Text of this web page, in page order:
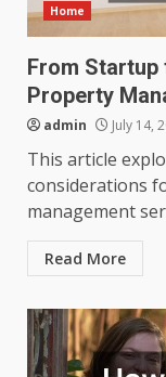
Home
From Startup
Property
admin July 14,
This article
considerations
management
Read More